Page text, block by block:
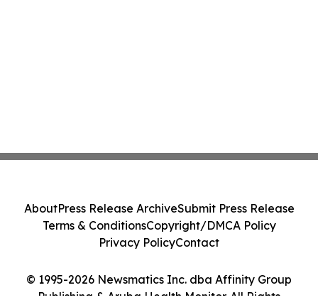
© 1995-2026 Newsmatics Inc. dba Affinity Group
Publishing & Aruba Health Monitor. All Rights
AboutPress Release ArchiveSubmit Press Release
Terms & ConditionsCopyright/DMCA Policy
Privacy PolicyContact